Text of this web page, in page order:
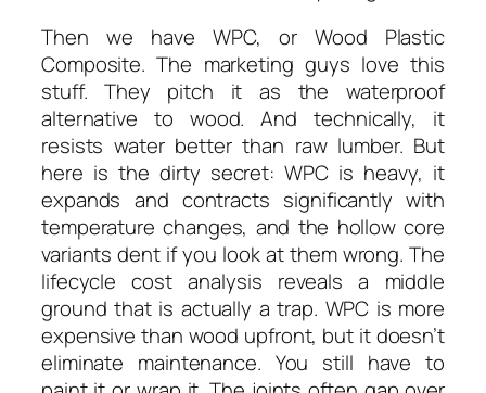
Then we have WPC, or Wood Plastic
Composite. The marketing guys love this
stuff. They pitch it as the waterproof
alternative to wood. And technically, it
resists water better than raw lumber. But
here is the dirty secret: WPC is heavy, it
expands and contracts significantly with
temperature changes, and the hollow core
variants dent if you look at them wrong. The
lifecycle cost analysis reveals a middle
ground that is actually a trap. WPC is more
expensive than wood upfront, but it doesn’t
eliminate maintenance. You still have to